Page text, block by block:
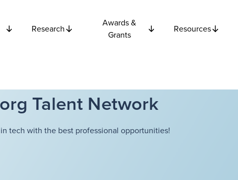
Research
Awards &
Grants
Resources
Talent Network
tech with the best professional opportunities!